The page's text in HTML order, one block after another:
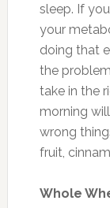
sleep. If
your
doing that
the
take in the
morning
wrong
fruit,
Whole